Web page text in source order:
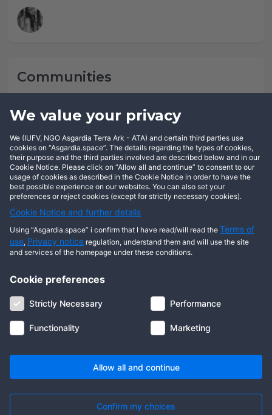
We value your privacy
We (IUFV, NGO Asgardia Terra Ark - ATA) and certain third parties use
cookies on “Asgardia.space”. The details regarding the types of cookies,
their purpose and the third parties involved are described below and in our
Cookie Notice. Please click on “Allow all and continue” to consent to our
usage of cookies as described in the Cookie Notice in order to have the
best possible experience on our websites. You can also set your
preferences or reject cookies (except for strictly necessary cookies).
Cookie Notice and further details
Using “Asgardia.space” i confirm that I have read/will read the Terms of
use, Privacy notice regulation, understand them and will use the site
and services of the homepage under these conditions.
Cookie preferences
Strictly Necessary Performance
Functionality Marketing
Confirm my choices
Allow all and continue
Communities
This user has not posted any entries yet!
About us Terms of use
Cookie notice
Digital ID
Community Contact us
SPACE, ASGARDIASPACE, SOLAR, and SOL are trademarks of their